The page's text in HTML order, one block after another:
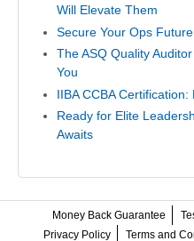
Will Elevate Them
Secure Your Ops
The ASQ Quality
You
IIBA CCBA
Ready for Elite
Awaits
Money Back Guarantee
Privacy Policy
Terms and